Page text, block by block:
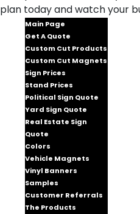
plan today and watch your
Main Page
Get A Quote
Custom Cut Products
Custom Cut Magnets
Sign Prices
Stand Prices
Political Sign Quote
Yard Sign Quote
Real Estate Sign
Quote
Colors
Vehicle Magnets
Vinyl Banners
Samples
Customer Referrals
The Products